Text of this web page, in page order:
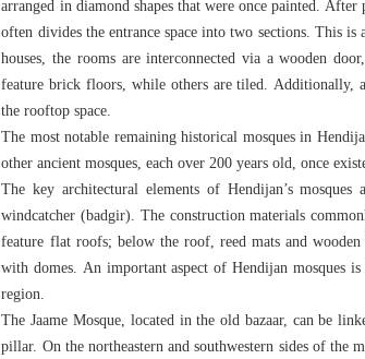
arranged in diamond shapes that were once painted.
often divides the entrance space into two sections. This
houses, the rooms are interconnected via a wooden
feature brick floors, while others are tiled. Additionally,
the rooftop space.
The most notable remaining historical mosques in
other ancient mosques, each over 200 years old, once
The key architectural elements of Hendijan’s
windcatcher (badgir). The construction materials
feature flat roofs; below the roof, reed mats and
with domes. An important aspect of Hendijan mosques
region.
The Jaame Mosque, located in the old bazaar, can be
pillar. On the northeastern and southwestern sides of the